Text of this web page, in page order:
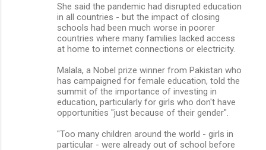
She said the pandemic had disrupted education
in all countries - but the impact of closing
schools had been much worse in poorer
countries where many families lacked access
at home to internet connections or electricity.
Malala, a Nobel prize winner from Pakistan who
has campaigned for female education, told the
summit of the importance of investing in
education, particularly for girls who don't have
opportunities "just because of their gender".
"Too many children around the world - girls in
particular - were already out of school before